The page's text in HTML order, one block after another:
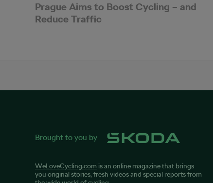
Prague Aims to Boost Cycling – and
Reduce Traffic
Brought to you by
WeLoveCycling.com is an online magazine that brings
you original stories, fresh videos and special reports from